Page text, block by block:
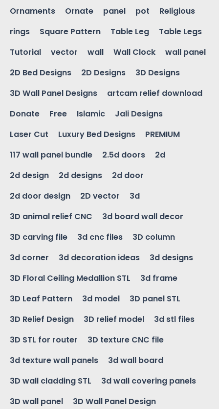
Ornaments
Ornate panel pot
Religious
rings
Square Pattern Table Leg
Table Legs
Tutorial
vector wall Wall Clock
wall panel
2D Bed Designs
2D Designs
3D Designs
3D Wall Panel Designs
artcam relief download
Donate
Free Islamic
Jali Designs
Laser Cut
Luxury Bed Designs
PREMIUM
117 wall panel bundle
2.5d doors
2d
2d design
2d designs
2d door
2d door design
2D vector
3d
3D animal relief CNC
3d board wall decor
3D carving file
3d cnc files
3D column
3d corner
3d decoration ideas
3d designs
3D Floral Ceiling Medallion STL
3d frame
3D Leaf Pattern
3d model
3D panel STL
3D Relief Design
3D relief model
3d stl files
3D STL for router
3D texture CNC file
3d texture wall panels
3d wall board
3D wall cladding STL
3d wall covering panels
3D wall panel
3D Wall Panel Design